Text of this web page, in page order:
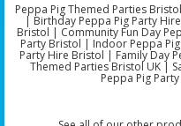
Peppa Pig Themed Parties
| Birthday Peppa Pig Party
Bristol | Community Fun Day
Party Bristol | Indoor Peppa
Party Hire Bristol | Family Day
Themed Parties Bristol UK |
Peppa Pig